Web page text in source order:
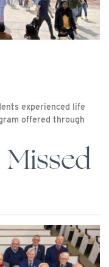
experienced life
offered through